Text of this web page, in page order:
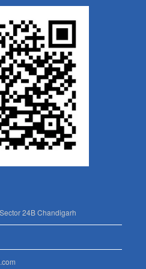
24B Chandigarh